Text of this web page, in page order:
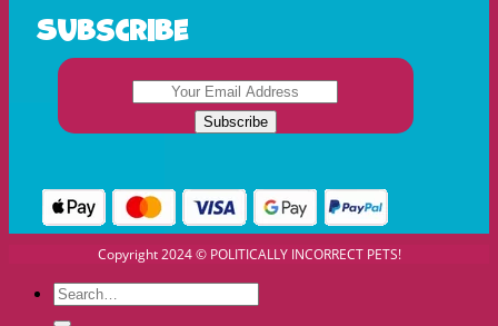
Subscribe
Copyright 2024 © POLITICALLY INCORRECT PETS!
Search
for: